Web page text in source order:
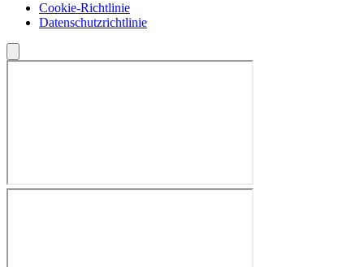
Cookie-Richtlinie
Datenschutzrichtlinie